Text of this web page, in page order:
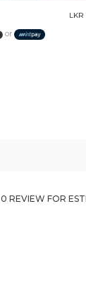
LKR
or
0 REVIEW FOR